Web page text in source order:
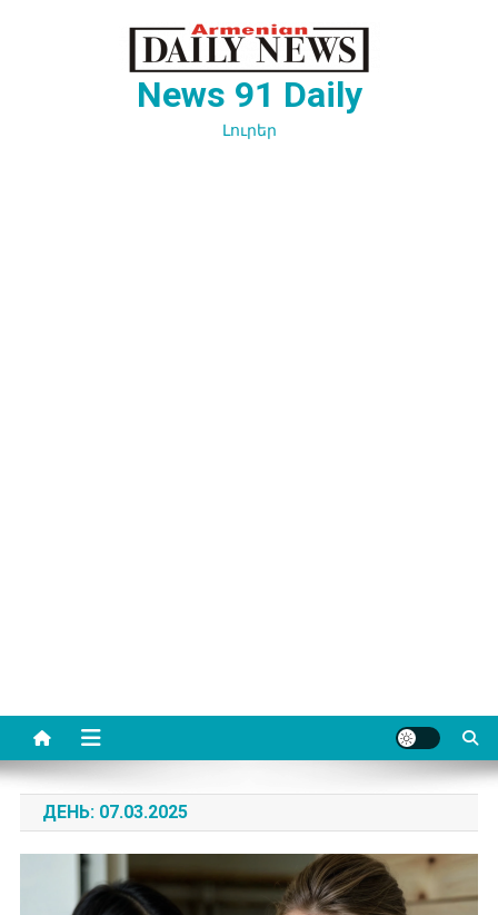
News 91 Daily
Լուրեր
ДЕНЬ: 07.03.2025